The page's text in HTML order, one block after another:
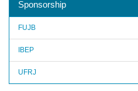
Sponsorship
FUJB
IBEP
UFRJ